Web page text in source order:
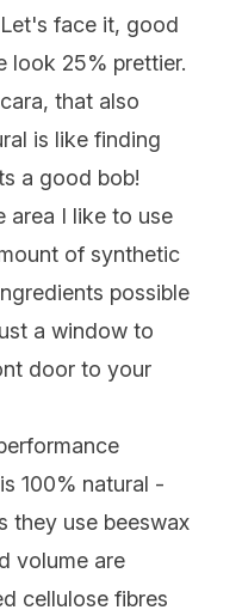
face it, good
look 25% prettier.
that also
is like finding
a good bob!
area I like to use
of synthetic
possible
a window to
door to your
100% natural -
they use beeswax
volume are
cellulose fibres